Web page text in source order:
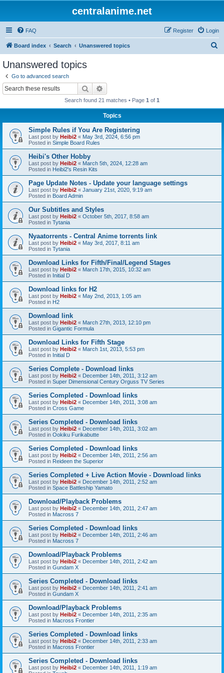
centralanime.net
FAQ Login
Register
Board index Search Unanswered topics
Unanswered topics
Go to advanced search
Search
Search found 21 matches • Page 1 of 1
Topics
Simple Rules if You Are Registering
Last post by Heibi2 « May 3rd, 2024, 6:56 pm
Posted in Simple Board Rules
Heibi's Other Hobby
Last post by Heibi2 « March 5th, 2024, 12:28 am
Posted in Heibi2's Resin Kits
Page Update Notes - Update your language settings
Last post by Heibi2 « January 21st, 2020, 9:19 am
Posted in Board Admin
Our Subtitles and Styles
Last post by Heibi2 « October 5th, 2017, 8:58 am
Posted in Tytania
Nyaatorrents - Central Anime torrents link
Last post by Heibi2 « May 3rd, 2017, 8:11 am
Posted in Tytania
Download Links for Fifth/Final/Legend Stages
Last post by Heibi2 « March 17th, 2015, 10:32 am
Posted in Initial D
Download links for H2
Last post by Heibi2 « May 2nd, 2013, 1:05 am
Posted in H2
Download link
Last post by Heibi2 « March 27th, 2013, 12:10 pm
Posted in Gigantic Formula
Download Links for Fifth Stage
Last post by Heibi2 « March 1st, 2013, 5:53 pm
Posted in Initial D
Series Complete - Download links
Last post by Heibi2 « December 14th, 2011, 3:12 am
Posted in Super Dimensional Century Orguss TV Series
Series Completed - Download links
Last post by Heibi2 « December 14th, 2011, 3:08 am
Posted in Cross Game
Series Completed - Download links
Last post by Heibi2 « December 14th, 2011, 3:02 am
Posted in Ookiku Furikabutte
Series Completed - Download links
Last post by Heibi2 « December 14th, 2011, 2:56 am
Posted in Reideen the Superior
Series Completed + Live Action Movie - Download links
Last post by Heibi2 « December 14th, 2011, 2:52 am
Posted in Space Battleship Yamato
Download/Playback Problems
Last post by Heibi2 « December 14th, 2011, 2:47 am
Posted in Macross 7
Series Completed - Download links
Last post by Heibi2 « December 14th, 2011, 2:46 am
Posted in Macross 7
Download/Playback Problems
Last post by Heibi2 « December 14th, 2011, 2:42 am
Posted in Gundam X
Series Completed - Download links
Last post by Heibi2 « December 14th, 2011, 2:41 am
Posted in Gundam X
Download/Playback Problems
Last post by Heibi2 « December 14th, 2011, 2:35 am
Posted in Macross Frontier
Series Completed - Download links
Last post by Heibi2 « December 14th, 2011, 2:33 am
Posted in Macross Frontier
Series Completed - Download links
Last post by Heibi2 « December 14th, 2011, 1:19 am